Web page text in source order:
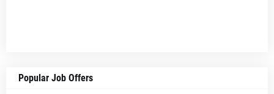
Popular Job Offers